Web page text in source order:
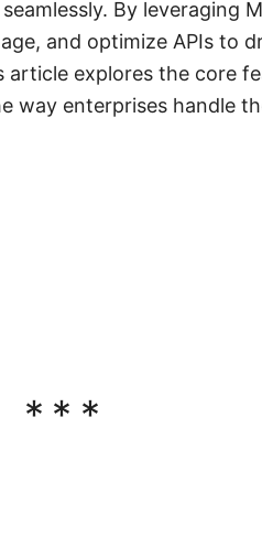
By leveraging
and optimize APIs to
explores the core
way enterprises handle
***